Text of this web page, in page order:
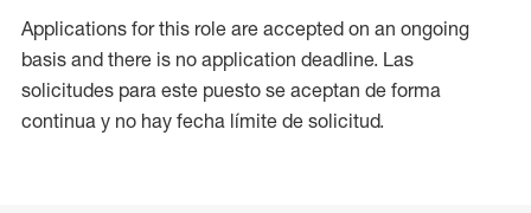
Applications for this role are accepted on an ongoing
basis and there is no application deadline. Las
solicitudes para este puesto se aceptan de forma
continua y no hay fecha límite de solicitud.